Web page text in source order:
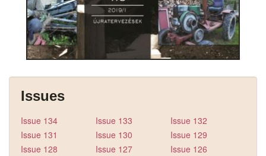
Issues
Issue 134 Issue 133
Issue 132
Issue 131
Issue 130
Issue 129
Issue 128
Issue 127
Issue 126